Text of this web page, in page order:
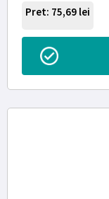
Pret: 75,69 lei